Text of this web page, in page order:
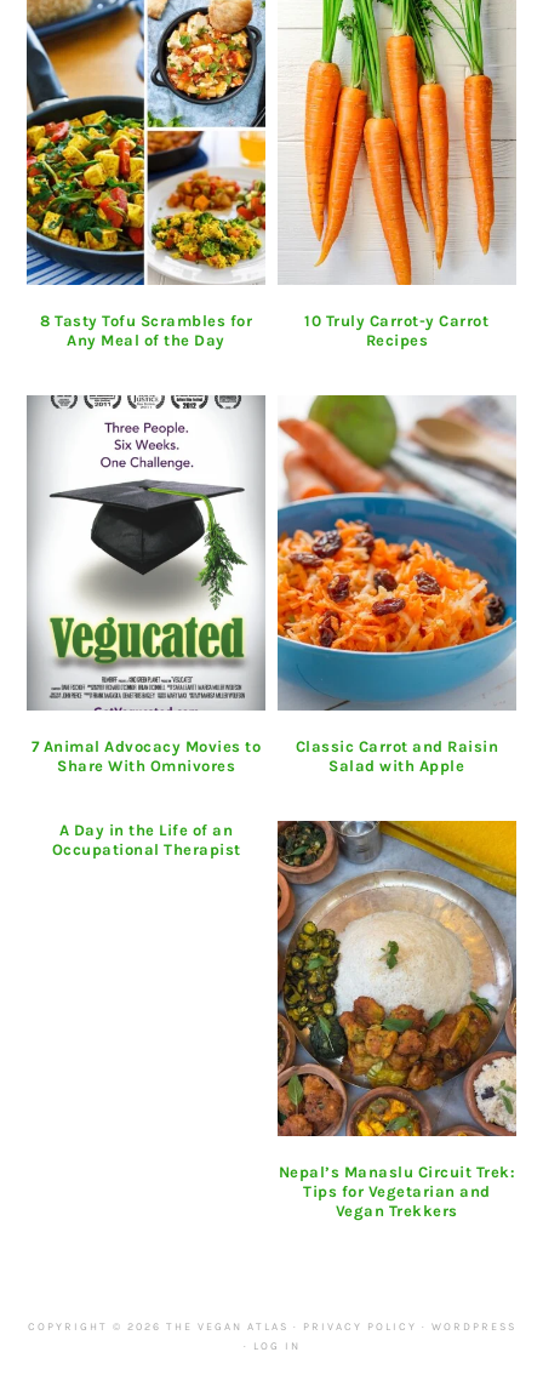
8 Tasty Tofu Scrambles for
Any Meal of the Day
10 Truly Carrot-y Carrot
Recipes
7 Animal Advocacy Movies to
Share With Omnivores
Classic Carrot and Raisin
Salad with Apple
A Day in the Life of an
Occupational Therapist
Nepal’s Manaslu Circuit Trek:
Tips for Vegetarian and
Vegan Trekkers
COPYRIGHT © 2026 THE VEGAN ATLAS · PRIVACY POLICY · WORDPRESS
·
LOG IN